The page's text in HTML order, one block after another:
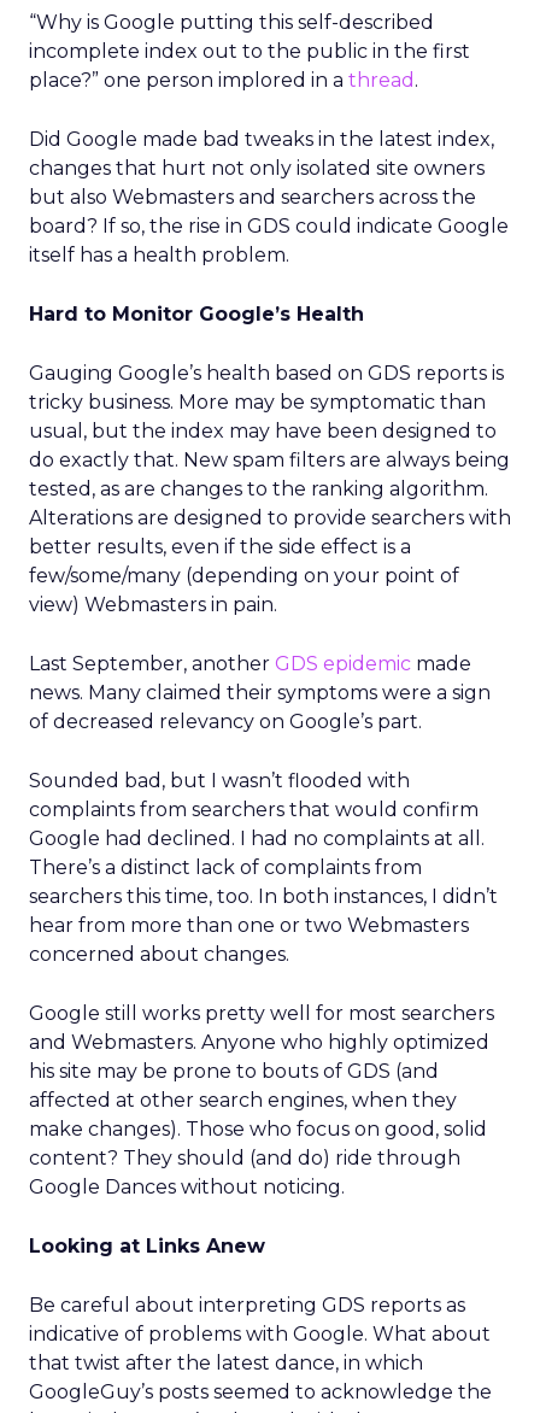
“Why is Google putting this self-described
incomplete index out to the public in the first
place?” one person implored in a thread .
Did Google made bad tweaks in the latest index,
changes that hurt not only isolated site owners
but also Webmasters and searchers across the
board? If so, the rise in GDS could indicate Google
itself has a health problem.
Hard to Monitor Google’s Health
Gauging Google’s health based on GDS reports is
tricky business. More may be symptomatic than
usual, but the index may have been designed to
do exactly that. New spam filters are always being
tested, as are changes to the ranking algorithm.
Alterations are designed to provide searchers with
better results, even if the side effect is a
few/some/many (depending on your point of
view) Webmasters in pain.
Last September, another GDS epidemic made
news. Many claimed their symptoms were a sign
of decreased relevancy on Google’s part.
Sounded bad, but I wasn’t flooded with
complaints from searchers that would confirm
Google had declined. I had no complaints at all.
There’s a distinct lack of complaints from
searchers this time, too. In both instances, I didn’t
hear from more than one or two Webmasters
concerned about changes.
Google still works pretty well for most searchers
and Webmasters. Anyone who highly optimized
his site may be prone to bouts of GDS (and
affected at other search engines, when they
make changes). Those who focus on good, solid
content? They should (and do) ride through
Google Dances without noticing.
Looking at Links Anew
Be careful about interpreting GDS reports as
indicative of problems with Google. What about
that twist after the latest dance, in which
GoogleGuy’s posts seemed to acknowledge the